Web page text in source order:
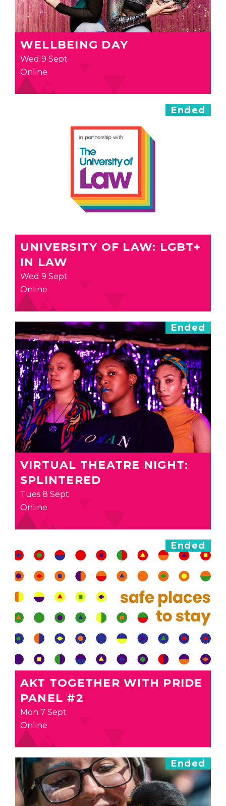
WELLBEING DAY
Wed 9 Sept
Online
Ended
UNIVERSITY OF LAW: LGBT+
IN LAW
Wed 9 Sept
Online
Ended
VIRTUAL THEATRE NIGHT:
SPLINTERED
Tues 8 Sept
Online
Ended
AKT TOGETHER WITH PRIDE
PANEL #2
Mon 7 Sept
Online
Ended